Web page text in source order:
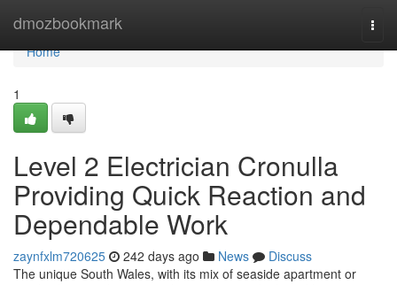
dmozbookmark
Home
Home
1
Level 2 Electrician Cronulla
Providing Quick Reaction and
Dependable Work
zaynfxlm720625 242 days ago News
Discuss
The unique South Wales, with its mix of seaside apartment or